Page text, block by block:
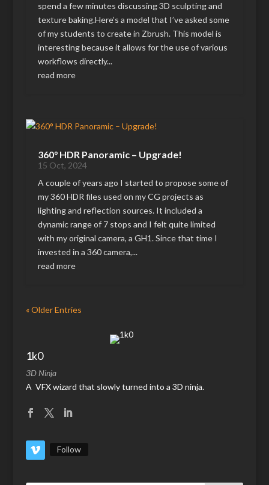
spend a few minutes discussing 3D sculpting and
texture baking.Here’s a model that I’ve asked some
of my students to create in Zbrush. This model is
interesting because it allows for the use of various
workflows directly...
read more
360° HDR Panoramic – Upgrade!
15 Oct, 2024
A couple of years ago I started to propose some of
my 360 HDR files used on my CG projects as
lighting and reflection sources. It included a
dynamic range of 7 stops and I felt quite limited
with my original camera, a GH1. Since that time I
invested in a 360 camera,...
read more
« Older Entries
1k0
3D Ninja
A VFX wizard that slowly turned into a 3D ninja.
Follow